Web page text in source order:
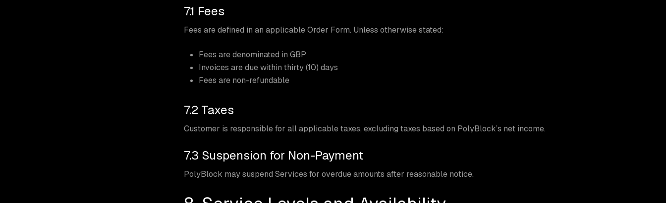
7.1 Fees
Fees are defined in an applicable Order Form. Unless otherwise stated:
Fees are denominated in GBP
Invoices are due within thirty (10) days
Fees are non-refundable
7.2 Taxes
Customer is responsible for all applicable taxes, excluding taxes based on PolyBlock’s net income.
7.3 Suspension for Non-Payment
PolyBlock may suspend Services for overdue amounts after reasonable notice.